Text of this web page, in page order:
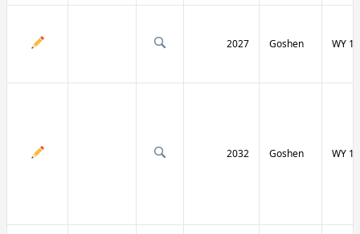
2027 Goshen WY
2032 Goshen WY